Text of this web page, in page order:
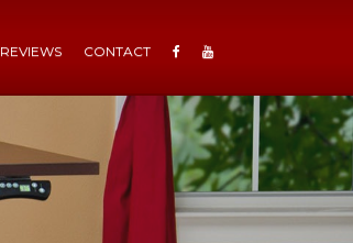
REVIEWS CONTACT